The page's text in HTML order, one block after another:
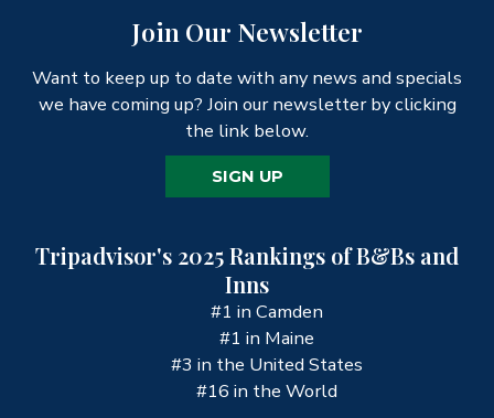
Join Our Newsletter
Want to keep up to date with any news and specials
we have coming up? Join our newsletter by clicking
the link below.
SIGN UP
Tripadvisor's 2025 Rankings of B&Bs and
Inns
#1 in Camden
#1 in Maine
#3 in the United States
#16 in the World